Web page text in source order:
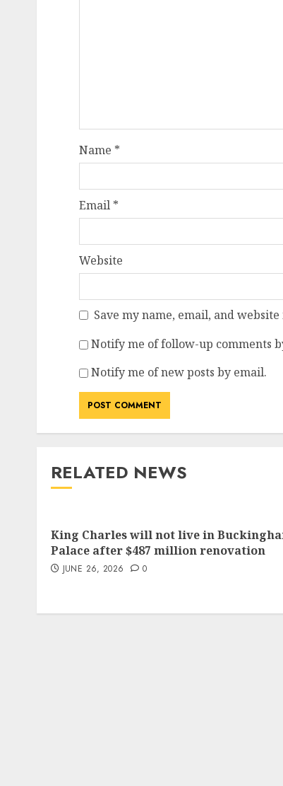
Name *
Email *
Website
Save my name, email, and
Notify me of follow-up comments
Notify me of new posts by email.
RELATED NEWS
King Charles will not live in
Palace after $487 million renovation
JUNE 26, 2026 0